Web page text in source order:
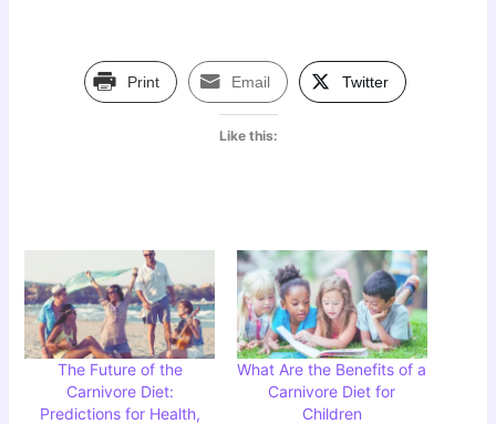
Print Email Twitter
Like this:
The Future of the
Carnivore Diet:
Predictions for Health,
What Are the Benefits of a
Carnivore Diet for
Children